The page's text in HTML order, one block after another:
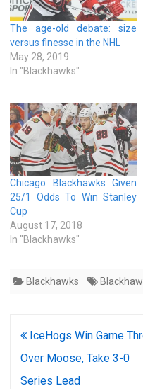
The age-old debate: size
versus finesse in the NHL
May 28, 2019
In "Blackhawks"
Chicago Blackhawks Given
25/1 Odds To Win Stanley
Cup
August 17, 2018
In "Blackhawks"
Blackhawks
Post
navigation
IceHogs Win Game
Over Moose, Take 3-0
Series Lead